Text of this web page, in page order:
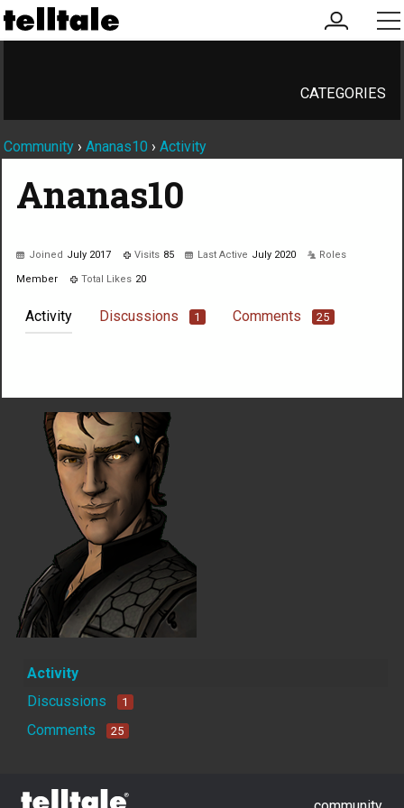
my
account
CATEGORIES
Community › Ananas10 › Activity
Ananas10
Joined July 2017 Visits 85 Last Active July 2020 Roles
Member Total Likes 20
Activity Discussions 1 Comments 25
Activity
Discussions
1
Comments 25